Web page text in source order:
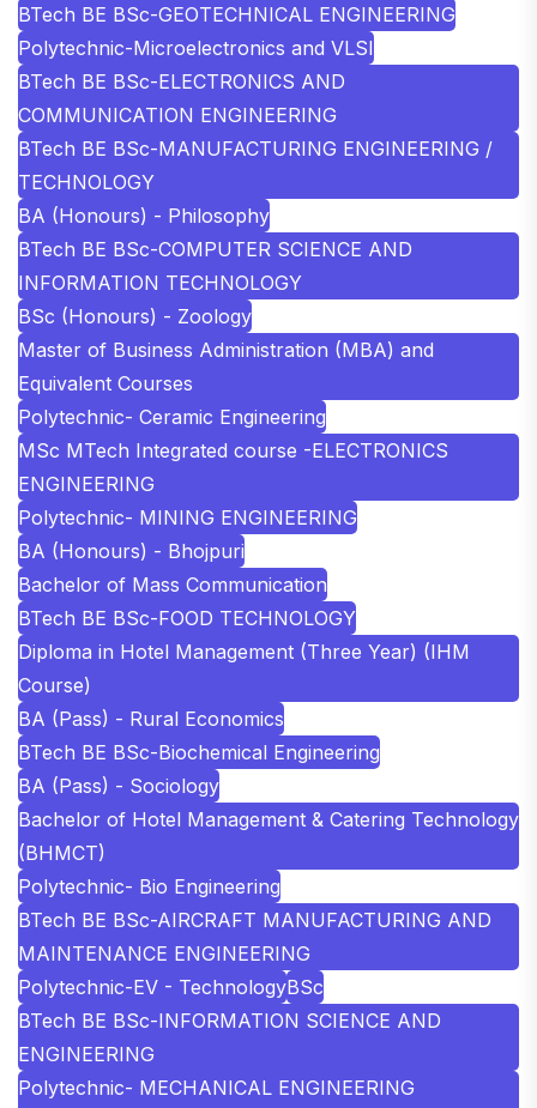
BTech BE BSc-GEOTECHNICAL ENGINEERING
Polytechnic-Microelectronics and VLSI
BTech BE BSc-ELECTRONICS AND
COMMUNICATION ENGINEERING
BTech BE BSc-MANUFACTURING ENGINEERING /
TECHNOLOGY
BA (Honours) - Philosophy
BTech BE BSc-COMPUTER SCIENCE AND
INFORMATION TECHNOLOGY
BSc (Honours) - Zoology
Master of Business Administration (MBA) and
Equivalent Courses
Polytechnic- Ceramic Engineering
MSc MTech Integrated course -ELECTRONICS
ENGINEERING
Polytechnic- MINING ENGINEERING
BA (Honours) - Bhojpuri
Bachelor of Mass Communication
BTech BE BSc-FOOD TECHNOLOGY
Diploma in Hotel Management (Three Year) (IHM
Course)
BA (Pass) - Rural Economics
BTech BE BSc-Biochemical Engineering
BA (Pass) - Sociology
Bachelor of Hotel Management & Catering Technology
(BHMCT)
Polytechnic- Bio Engineering
BTech BE BSc-AIRCRAFT MANUFACTURING AND
MAINTENANCE ENGINEERING
Polytechnic-EV - TechnologyBSc
BTech BE BSc-INFORMATION SCIENCE AND
ENGINEERING
Polytechnic- MECHANICAL ENGINEERING